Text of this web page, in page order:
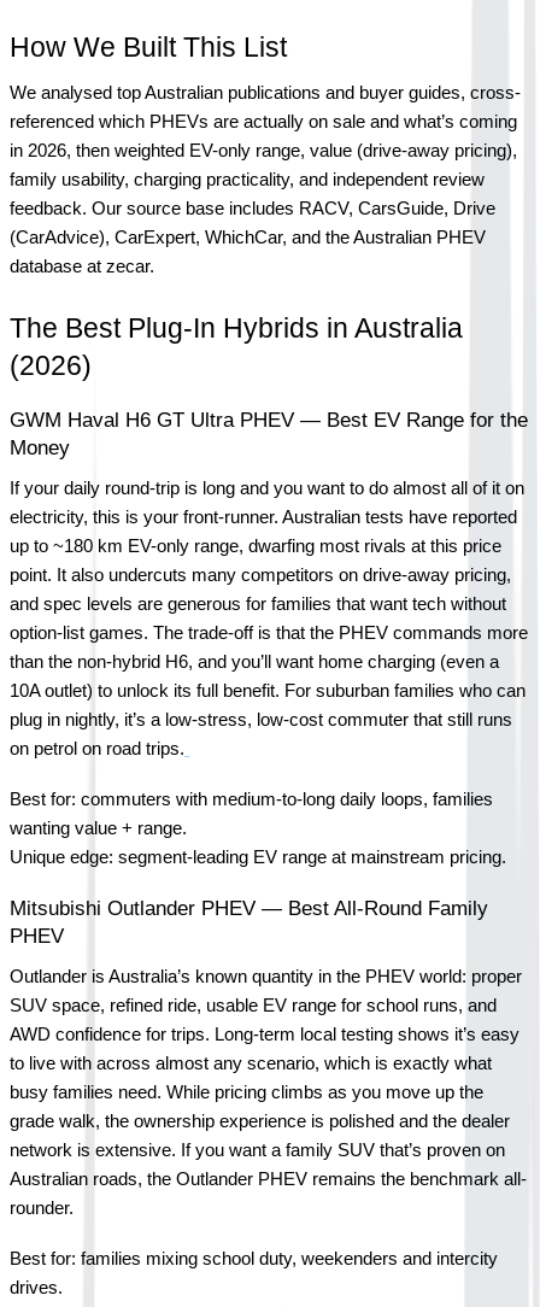
How We Built This List
We analysed top Australian publications and buyer guides, cross-
referenced which PHEVs are actually on sale and what’s coming
in 2026, then weighted EV-only range, value (drive-away pricing),
family usability, charging practicality, and independent review
feedback. Our source base includes RACV, CarsGuide, Drive
(CarAdvice), CarExpert, WhichCar, and the Australian PHEV
database at zecar.
The Best Plug-In Hybrids in Australia
(2026)
GWM Haval H6 GT Ultra PHEV — Best EV Range for the
Money
If your daily round-trip is long and you want to do almost all of it on
electricity, this is your front-runner. Australian tests have reported
up to ~180 km EV-only range, dwarfing most rivals at this price
point. It also undercuts many competitors on drive-away pricing,
and spec levels are generous for families that want tech without
option-list games. The trade-off is that the PHEV commands more
than the non-hybrid H6, and you’ll want home charging (even a
10A outlet) to unlock its full benefit. For suburban families who can
plug in nightly, it’s a low-stress, low-cost commuter that still runs
on petrol on road trips.
Best for: commuters with medium-to-long daily loops, families
wanting value + range.
Unique edge: segment-leading EV range at mainstream pricing.
Mitsubishi Outlander PHEV — Best All-Round Family
PHEV
Outlander is Australia’s known quantity in the PHEV world: proper
SUV space, refined ride, usable EV range for school runs, and
AWD confidence for trips. Long-term local testing shows it’s easy
to live with across almost any scenario, which is exactly what
busy families need. While pricing climbs as you move up the
grade walk, the ownership experience is polished and the dealer
network is extensive. If you want a family SUV that’s proven on
Australian roads, the Outlander PHEV remains the benchmark all-
rounder.
Best for: families mixing school duty, weekenders and intercity
drives.